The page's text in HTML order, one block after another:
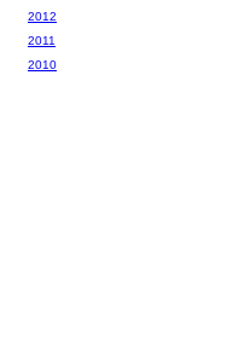
2012
2011
2010